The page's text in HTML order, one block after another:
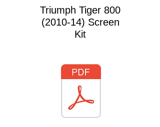
Triumph Tiger 800
(2010-14) Screen
Kit